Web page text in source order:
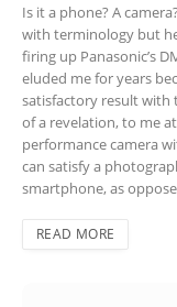
Is it a phone? A
with terminology but
firing up Panasonic’s
eluded me for years
satisfactory result with
of a revelation, to me
performance camera
can satisfy a
smartphone, as
READ MORE